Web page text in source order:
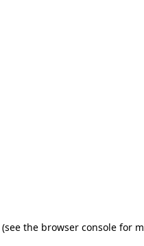
(see the browser console for